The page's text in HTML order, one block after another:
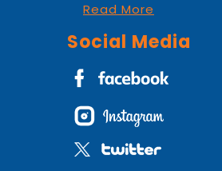
Read More
Social Media